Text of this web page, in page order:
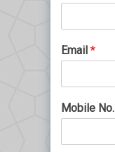
Email *
Mobile No.